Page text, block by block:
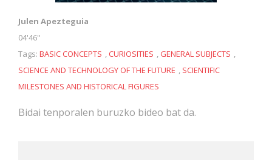
Julen Apezteguia
04'46''
Tags: BASIC CONCEPTS ,CURIOSITIES , GENERAL SUBJECTS ,
SCIENCE AND TECHNOLOGY OF THE FUTURE , SCIENTIFIC
MILESTONES AND HISTORICAL FIGURES
Bidai tenporalen buruzko bideo bat da.